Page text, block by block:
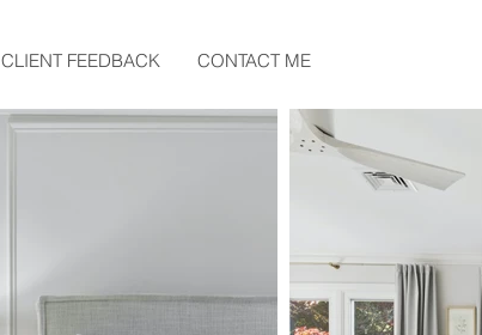
CLIENT FEEDBACK CONTACT ME